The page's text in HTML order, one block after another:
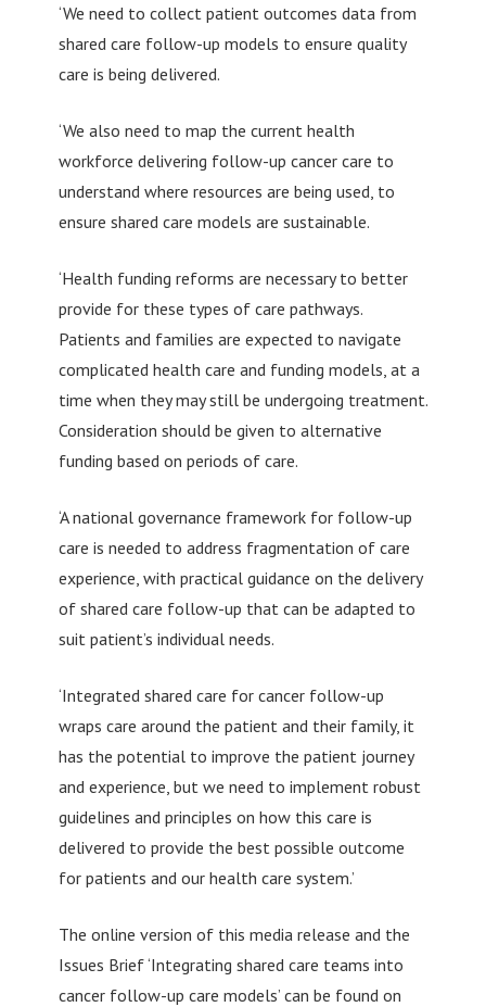
‘We need to collect patient outcomes data from
shared care follow-up models to ensure quality
care is being delivered.
‘We also need to map the current health
workforce delivering follow-up cancer care to
understand where resources are being used, to
ensure shared care models are sustainable.
‘Health funding reforms are necessary to better
provide for these types of care pathways.
Patients and families are expected to navigate
complicated health care and funding models, at a
time when they may still be undergoing treatment.
Consideration should be given to alternative
funding based on periods of care.
‘A national governance framework for follow-up
care is needed to address fragmentation of care
experience, with practical guidance on the delivery
of shared care follow-up that can be adapted to
suit patient’s individual needs.
‘Integrated shared care for cancer follow-up
wraps care around the patient and their family, it
has the potential to improve the patient journey
and experience, but we need to implement robust
guidelines and principles on how this care is
delivered to provide the best possible outcome
for patients and our health care system.’
The online version of this media release and the
Issues Brief ‘Integrating shared care teams into
cancer follow-up care models’ can be found on